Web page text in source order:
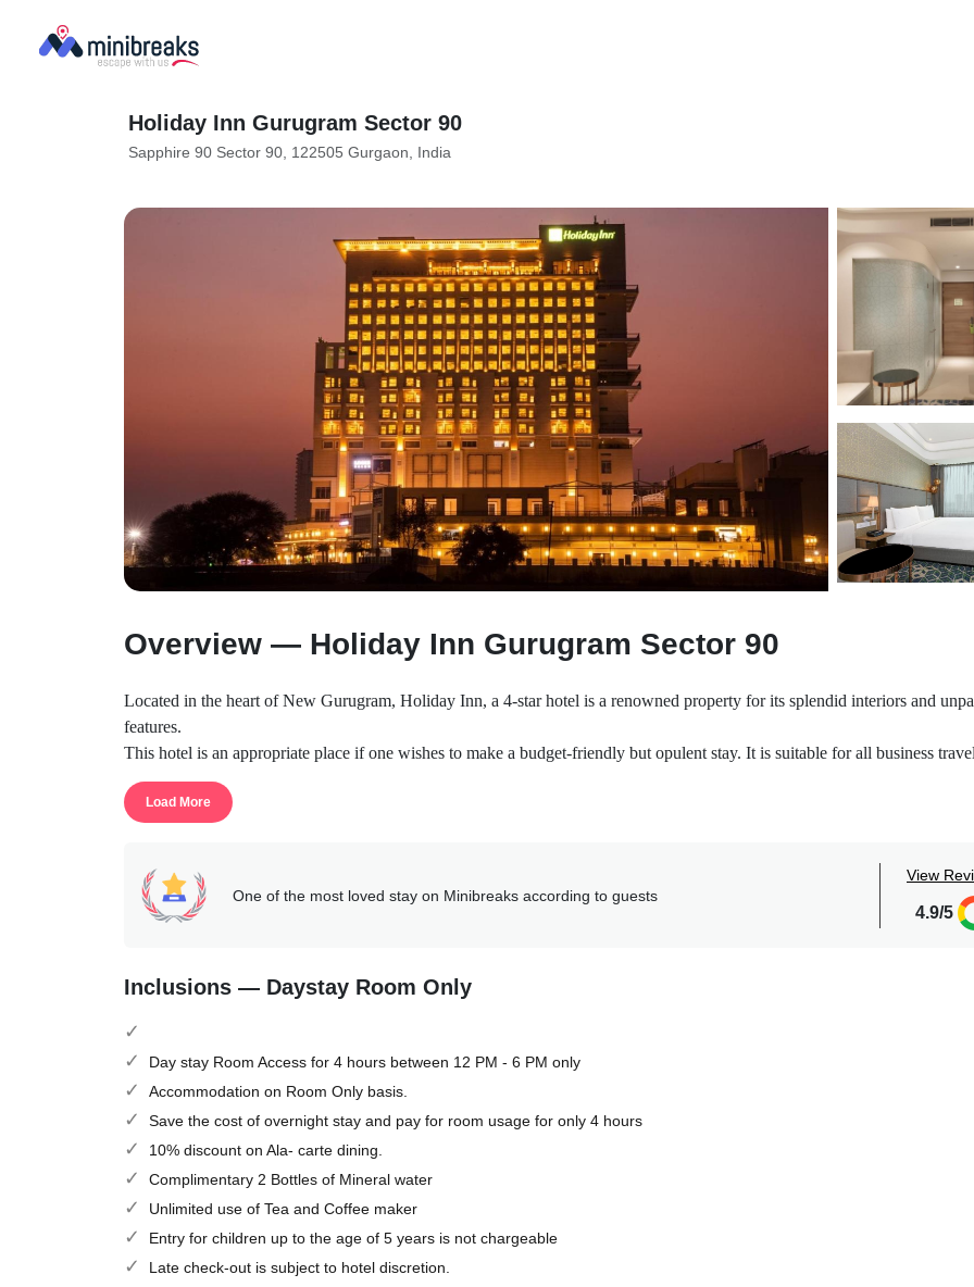
Holiday Inn Gurugram Sector 90
Sapphire 90 Sector 90, 122505 Gurgaon, India
Overview — Holiday Inn Gurugram Sector 90
Located in the heart of New Gurugram, Holiday Inn, a 4-star hotel is a renowned property for its splendid interiors and
features.
This hotel is an appropriate place if one wishes to make a budget-friendly but opulent stay. It is suitable for all business
leisure travelers. The property provides a sense of tranquility and gives you ample space to spend your stay either with
alone.
The location offers easy feasibility to the Manesar, Business District, and City center.
This property is developed on a huge scale providing 263 meticulously well-appointed rooms that elevate the living
The services provided here include basic as well as luxurious amenities like free parking, laundry, acceptance of cards,
Load More
One of the most loved stay on Minibreaks according to guests
View
4.9/5
Inclusions — Daystay Room Only
Day stay Room Access for 4 hours between 12 PM - 6 PM only
Accommodation on Room Only basis.
Save the cost of overnight stay and pay for room usage for only 4 hours
10% discount on Ala- carte dining.
Complimentary 2 Bottles of Mineral water
Unlimited use of Tea and Coffee maker
Entry for children up to the age of 5 years is not chargeable
Late check-out is subject to hotel discretion.